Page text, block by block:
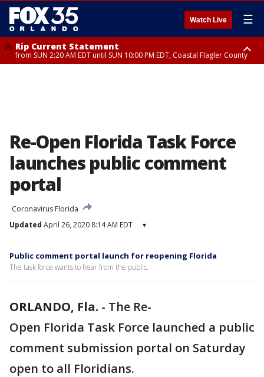
Watch Live ☰
Rip Current Statement
from SUN 2:20 AM EDT until SUN 10:00 PM EDT, Coastal Flagler County
Re-Open Florida Task Force
launches public comment
portal
Coronavirus Florida
Updated April 26, 2020 8:14 AM EDT ▾
Public comment portal launch for reopening Florida
The task force wants to hear from the public.
ORLANDO, Fla. - The Re-
Open Florida Task Force launched a public
comment submission portal on Saturday
open to all Floridians.